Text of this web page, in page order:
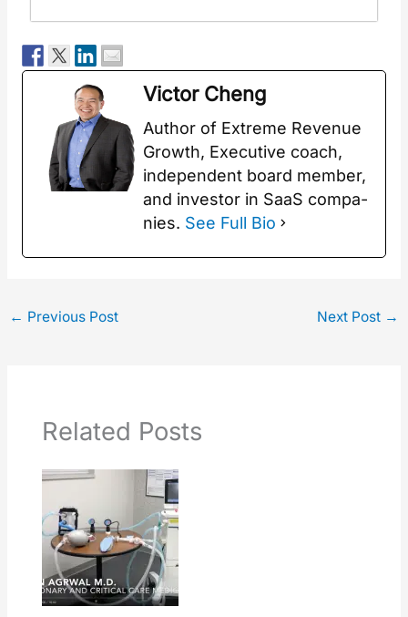
Vic­tor Cheng
Author of Extreme Rev­enue
Growth, Exec­u­tive coach,
inde­pen­dent board mem­ber,
and investor in SaaS com­pa­
nies. See Full Bio
← Previous Post Next Post →
Related Posts